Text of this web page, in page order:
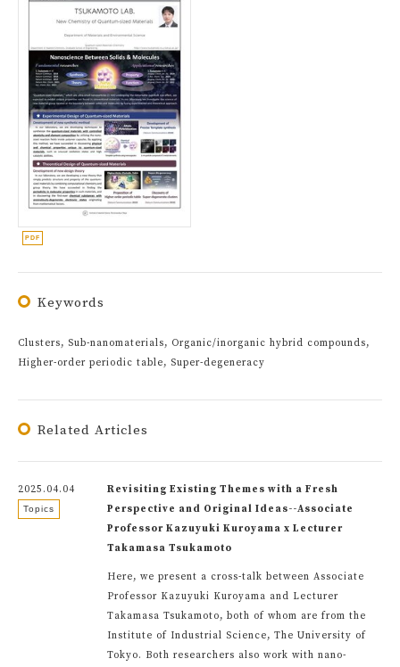
Keywords
Clusters, Sub-nanomaterials, Organic/inorganic hybrid compounds,
Higher-order periodic table, Super-degeneracy
Related Articles
2025.04.04
Topics
Revisiting Existing Themes with a Fresh
Perspective and Original Ideas--Associate
Professor Kazuyuki Kuroyama x Lecturer
Takamasa Tsukamoto
Here, we present a cross-talk between Associate
Professor Kazuyuki Kuroyama and Lecturer
Takamasa Tsukamoto, both of whom are from the
Institute of Industrial Science, The University of
Tokyo. Both researchers also work with nano-